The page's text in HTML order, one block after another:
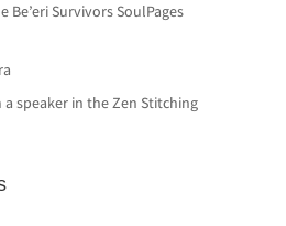
Be’eri Survivors SoulPages
a speaker in the Zen Stitching